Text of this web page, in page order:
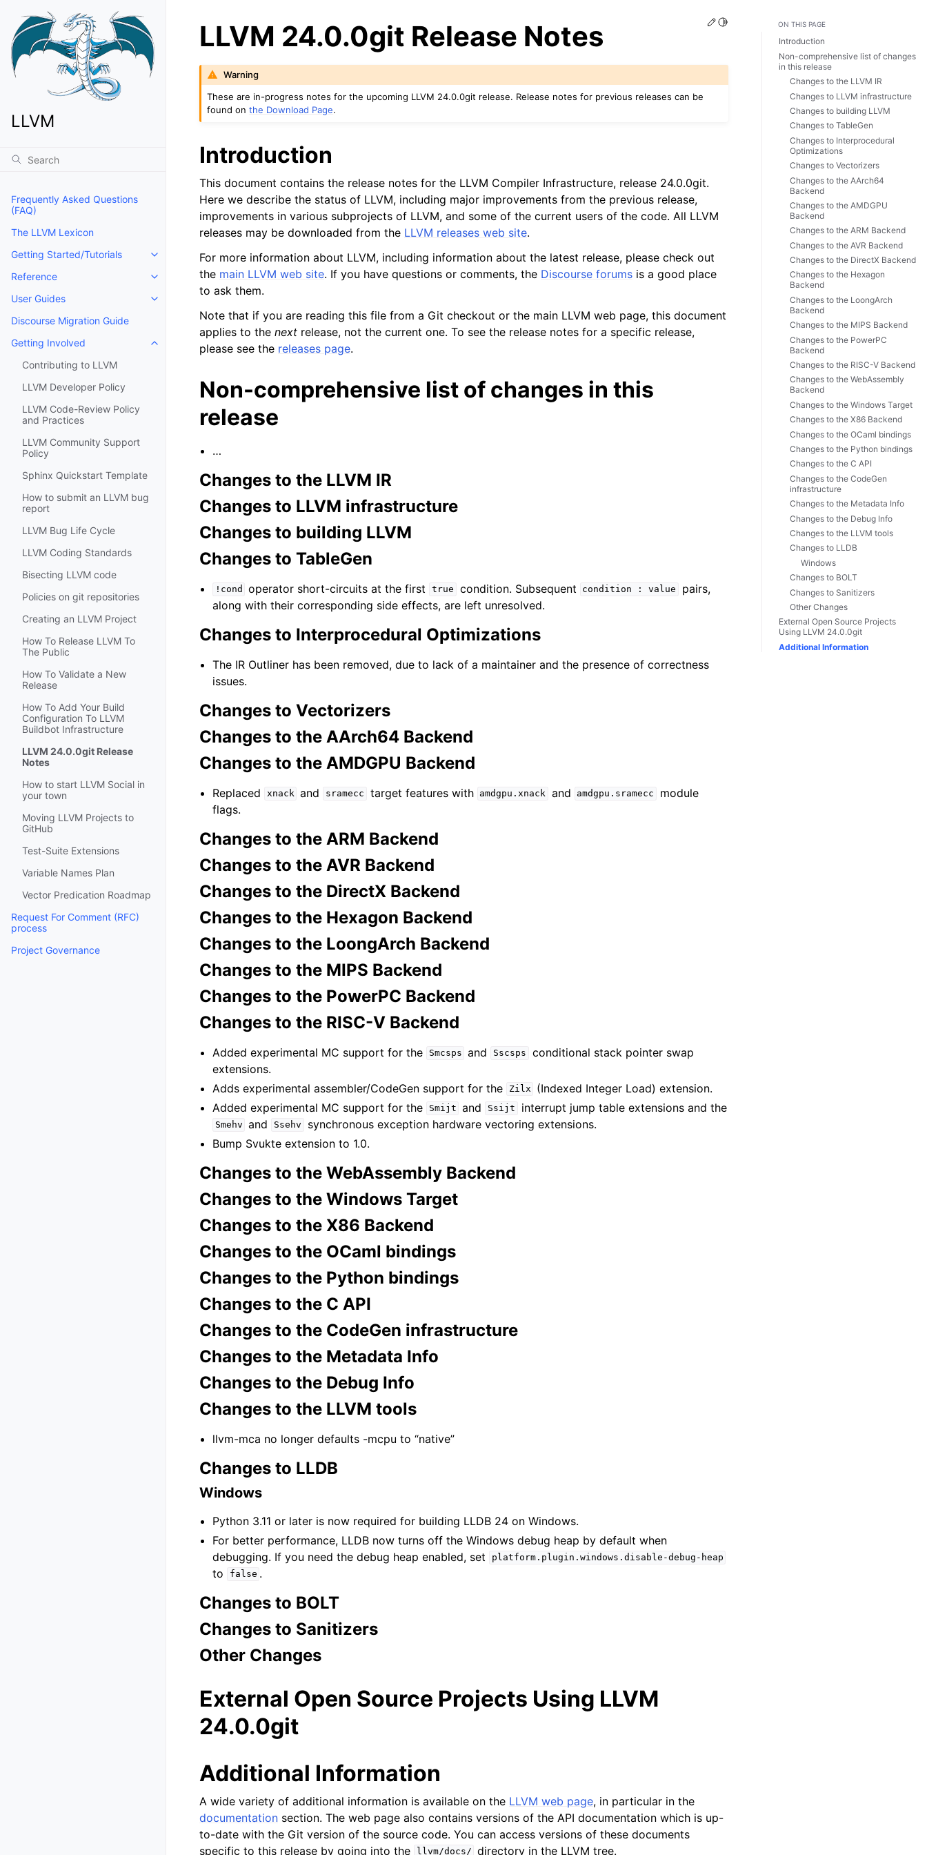
LLVM
Frequently Asked Questions
(FAQ)
The LLVM Lexicon
Getting Started/Tutorials
Toggle navigation of Getting Started/Tutorials
Reference
Toggle navigation of Reference
User Guides
Toggle navigation of User Guides
Discourse Migration Guide
Getting Involved
Toggle navigation of Getting Involved
Contributing to LLVM
LLVM Developer Policy
LLVM Code-Review Policy
and Practices
LLVM Community Support
Policy
Sphinx Quickstart Template
How to submit an LLVM bug
report
LLVM Bug Life Cycle
LLVM Coding Standards
Bisecting LLVM code
Policies on git repositories
Creating an LLVM Project
How To Release LLVM To
The Public
How To Validate a New
Release
How To Add Your Build
Configuration To LLVM
Buildbot Infrastructure
LLVM 24.0.0git Release
Notes
How to start LLVM Social in
your town
Moving LLVM Projects to
GitHub
Test-Suite Extensions
Variable Names Plan
Vector Predication Roadmap
Request For Comment (RFC)
process
Project Governance
Edit this page
Toggle Light / Dark / Auto color theme
LLVM 24.0.0git Release Notes
Warning
These are in-progress notes for the upcoming LLVM 24.0.0git release. Release notes for previous releases can be
found onthe Download Page.
Introduction
This document contains the release notes for the LLVM Compiler Infrastructure, release 24.0.0git.
Here we describe the status of LLVM, including major improvements from the previous release,
improvements in various subprojects of LLVM, and some of the current users of the code. All LLVM
releases may be downloaded from the LLVM releases web site.
For more information about LLVM, including information about the latest release, please check out
the main LLVM web site. If you have questions or comments, the Discourse forums is a good place
to ask them.
Note that if you are reading this file from a Git checkout or the main LLVM web page, this document
applies to the next release, not the current one. To see the release notes for a specific release,
please see the releases page.
Non-comprehensive list of changes in this
release
…
Changes to the LLVM IR
Changes to LLVM infrastructure
Changes to building LLVM
Changes to TableGen
!cond operator short-circuits at the first true condition. Subsequent condition : value
pairs,
along with their corresponding side effects, are left unresolved.
Changes to Interprocedural Optimizations
The IR Outliner has been removed, due to lack of a maintainer and the presence of correctness
issues.
Changes to Vectorizers
Changes to the AArch64 Backend
Changes to the AMDGPU Backend
Replaced xnack and sramecc target features with amdgpu.xnack and amdgpu.sramecc
module
flags.
Changes to the ARM Backend
Changes to the AVR Backend
Changes to the DirectX Backend
Changes to the Hexagon Backend
Changes to the LoongArch Backend
Changes to the MIPS Backend
Changes to the PowerPC Backend
Changes to the RISC-V Backend
Added experimental MC support for the Smcsps and Sscsps
conditional stack pointer swap
extensions.
Adds experimental assembler/CodeGen support for the
Zilx
(Indexed Integer Load) extension.
Added experimental MC support for the
Smijt and Ssijt interrupt jump table extensions and the
Smehv and Ssehv
synchronous exception hardware vectoring extensions.
Bump Svukte extension to 1.0.
Changes to the WebAssembly Backend
Changes to the Windows Target
Changes to the X86 Backend
Changes to the OCaml bindings
Changes to the Python bindings
Changes to the C API
Changes to the CodeGen infrastructure
Changes to the Metadata Info
Changes to the Debug Info
Changes to the LLVM tools
llvm-mca no longer defaults -mcpu to “native”
Changes to LLDB
Windows
Python 3.11 or later is now required for building LLDB 24 on Windows.
For better performance, LLDB now turns off the Windows debug heap by default when
debugging. If you need the debug heap enabled, set
platform.plugin.windows.disable-debug-heap
to false .
Changes to BOLT
Changes to Sanitizers
Other Changes
External Open Source Projects Using LLVM
24.0.0git
Additional Information
A wide variety of additional information is available on the LLVM web page, in particular in the
documentation section. The web page also contains versions of the API documentation which is up-
to-date with the Git version of the source code. You can access versions of these documents
specific to this release by going into the
llvm/docs/ directory in the LLVM tree.
ON THIS PAGE
Introduction
Non-comprehensive list of changes
in this release
Changes to the LLVM IR
Changes to LLVM infrastructure
Changes to building LLVM
Changes to TableGen
Changes to Interprocedural
Optimizations
Changes to Vectorizers
Changes to the AArch64
Backend
Changes to the AMDGPU
Backend
Changes to the ARM Backend
Changes to the AVR Backend
Changes to the DirectX Backend
Changes to the Hexagon
Backend
Changes to the LoongArch
Backend
Changes to the MIPS Backend
Changes to the PowerPC
Backend
Changes to the RISC-V Backend
Changes to the WebAssembly
Backend
Changes to the Windows Target
Changes to the X86 Backend
Changes to the OCaml bindings
Changes to the Python bindings
Changes to the C API
Changes to the CodeGen
infrastructure
Changes to the Metadata Info
Changes to the Debug Info
Changes to the LLVM tools
Changes to LLDB
Windows
Changes to BOLT
Changes to Sanitizers
Other Changes
External Open Source Projects
Using LLVM 24.0.0git
Additional Information